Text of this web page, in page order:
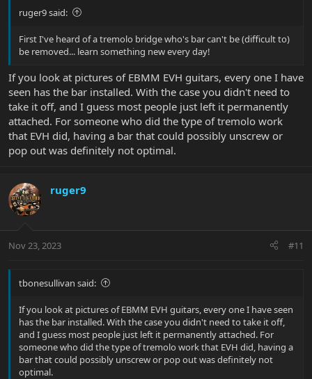
ruger9 said:
First I've heard of a tremolo bridge who's bar can't be (difficult to)
be removed... learn something new every day!
If you look at pictures of EBMM EVH guitars, every one I have
seen has the bar installed. With the case you didn't need to
take it off, and I guess most people just left it permanently
attached. For someone who did the type of tremolo work
that EVH did, having a bar that could possibly unscrew or
pop out was definitely not optimal.
ruger9
Nov 23, 2023 #11
tbonesullivan said:
If you look at pictures of EBMM EVH guitars, every one I have seen
has the bar installed. With the case you didn't need to take it off,
and I guess most people just left it permanently attached. For
someone who did the type of tremolo work that EVH did, having a
bar that could possibly unscrew or pop out was definitely not
optimal.